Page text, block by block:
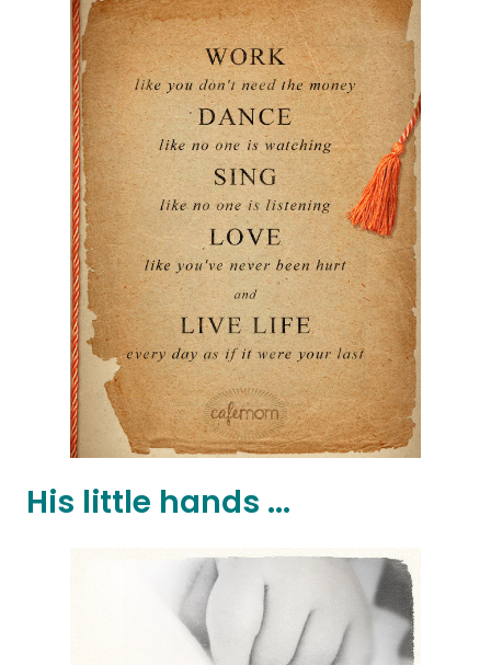
His little hands ...